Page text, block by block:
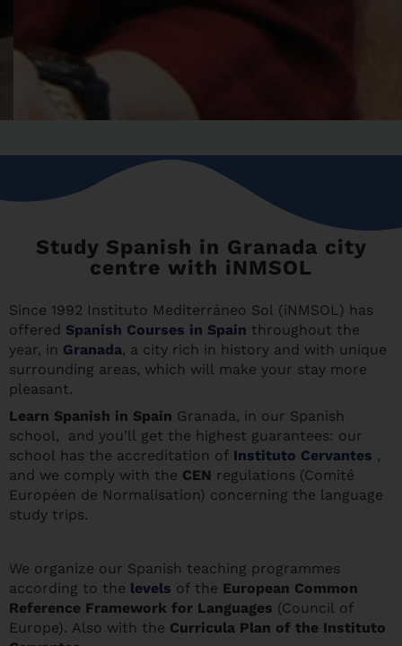
Study Spanish in Granada city
centre with iNMSOL
Since 1992 Instituto Mediterráneo Sol (iNMSOL) has
offered Spanish Courses in Spain throughout the
year, in Granada, a city rich in history and with unique
surrounding areas, which will make your stay more
pleasant.
Learn Spanish in Spain Granada, in our Spanish
school, and you’ll get the highest guarantees: our
school has the accreditation of Instituto Cervantes ,
and we comply with the CEN regulations (Comité
Européen de Normalisation) concerning the language
study trips.
We organize our Spanish teaching programmes
according to the levels of the European Common
Reference Framework for Languages (Council of
Europe). Also with the Curricula Plan of the Instituto